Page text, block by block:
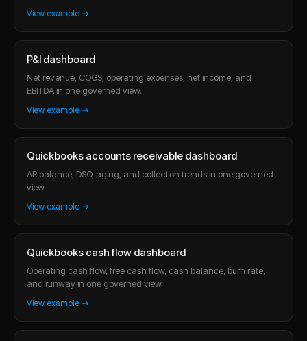
View example →
P&l dashboard
Net revenue, COGS, operating expenses, net income, and
EBITDA in one governed view.
View example →
Quickbooks accounts receivable dashboard
AR balance, DSO, aging, and collection trends in one governed
view.
View example →
Quickbooks cash flow dashboard
Operating cash flow, free cash flow, cash balance, burn rate,
and runway in one governed view.
View example →